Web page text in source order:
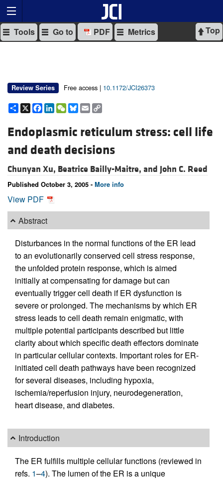
Top
Tools Go to PDF Metrics
Review Series Free access | 10.1172/JCI26373
Share
X Facebook
LinkedIn
WeChat
Bluesky
Email
Endoplasmic reticulum stress: cell life
and death decisions
Chunyan Xu, Beatrice Bailly-Maitre, and John C. Reed
Published October 3, 2005 - More info
View PDF
Abstract
Disturbances in the normal functions of the ER lead
to an evolutionarily conserved cell stress response,
the unfolded protein response, which is aimed
initially at compensating for damage but can
eventually trigger cell death if ER dysfunction is
severe or prolonged. The mechanisms by which ER
stress leads to cell death remain enigmatic, with
multiple potential participants described but little
clarity about which specific death effectors dominate
in particular cellular contexts. Important roles for ER-
initiated cell death pathways have been recognized
for several diseases, including hypoxia,
ischemia/reperfusion injury, neurodegeneration,
heart disease, and diabetes.
Introduction
The ER fulfills multiple cellular functions (reviewed in
refs. 1–4). The lumen of the ER is a unique